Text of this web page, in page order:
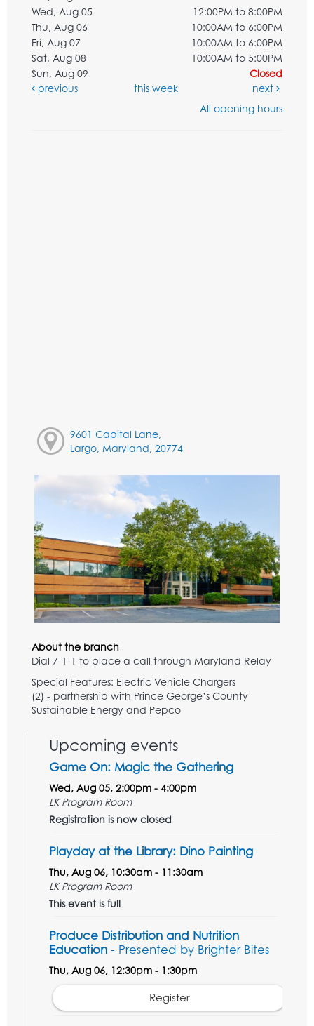
Wed, Aug 05
12:00PM to 8:00PM
Thu, Aug 06
10:00AM to 6:00PM
Fri, Aug 07
10:00AM to 6:00PM
Sat, Aug 08
10:00AM to 5:00PM
Sun, Aug 09
Closed
previous
this week
next
All opening hours
9601 Capital Lane,
Largo, Maryland, 20774
About the branch
Dial 7-1-1 to place a call through Maryland Relay
Special Features: Electric Vehicle Chargers
(2) - partnership with Prince George’s County
Sustainable Energy and Pepco
Upcoming events
Game On: Magic the Gathering
Wed, Aug 05, 2:00pm - 4:00pm
LK Program Room
Registration is now closed
Playday at the Library: Dino Painting
Thu, Aug 06, 10:30am - 11:30am
LK Program Room
This event is full
Produce Distribution and Nutrition
Education - Presented by Brighter Bites
Thu, Aug 06, 12:30pm - 1:30pm
Register